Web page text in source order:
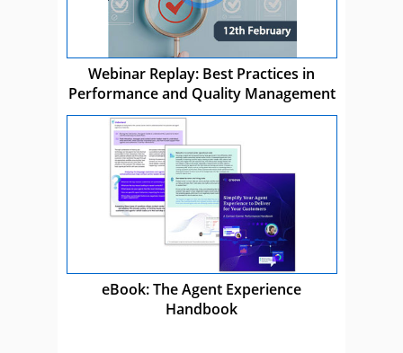
Webinar Replay: Best Practices in
Performance and Quality Management
eBook: The Agent Experience
Handbook